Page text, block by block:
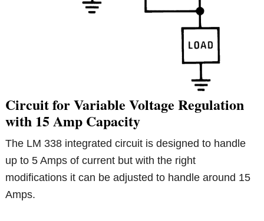
Circuit for Variable Voltage Regulation
with 15 Amp Capacity
The LM 338 integrated circuit is designed to handle
up to 5 Amps of current but with the right
modifications it can be adjusted to handle around 15
Amps.